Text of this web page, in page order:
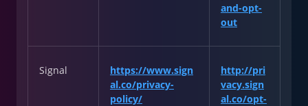
and-opt-
out
Signal
https://www.sign
al.co/privacy-
policy/
http://pri
vacy.sign
al.co/opt-